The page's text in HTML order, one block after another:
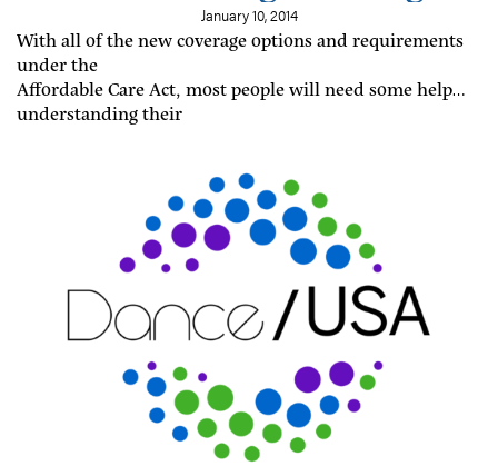
Options
January 10, 2014
With all of the new coverage options and requirements
under the
Affordable Care Act, most people will need some help
understanding their
Fortunately, the law creates a number of programs
designed to provide
help online, over the phone, and in person.